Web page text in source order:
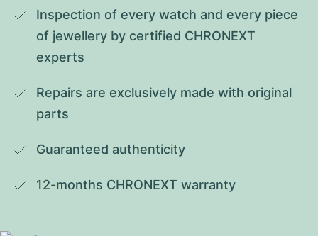
Inspection of every watch and every piece
of jewellery by certified CHRONEXT
experts
Repairs are exclusively made with original
parts
Guaranteed authenticity
12-months CHRONEXT warranty